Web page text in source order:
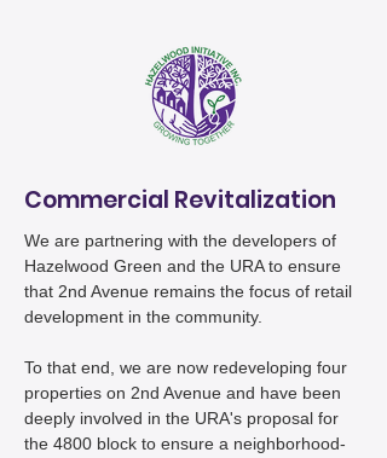
Commercial Revitalization
We are partnering with the developers of
Hazelwood Green and the URA to ensure
that 2nd Avenue remains the focus of retail
development in the community.
To that end, we are now redeveloping four
properties on 2nd Avenue and have been
deeply involved in the URA's proposal for
the 4800 block to ensure a neighborhood-